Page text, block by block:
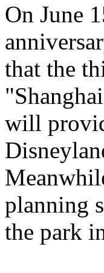
On June
that the
will
planning
the park